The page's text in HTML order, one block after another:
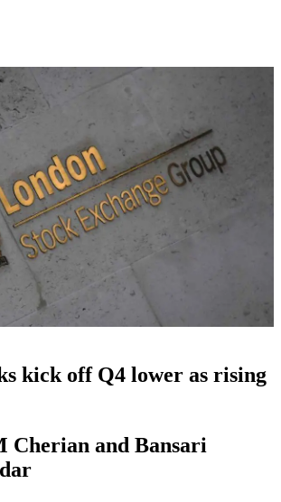
kick off Q4 lower as rising
Cherian and Bansari